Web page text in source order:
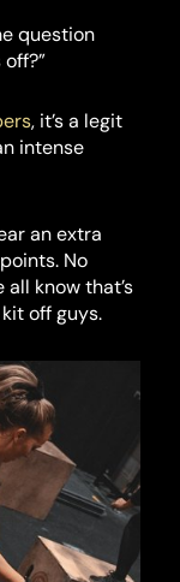
question
, it’s a legit
intense
an extra
No
all know that’s
off guys.